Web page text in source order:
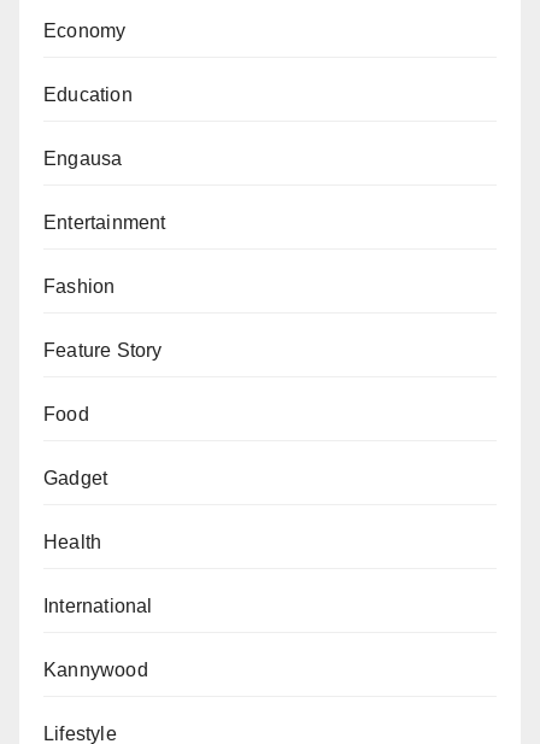
Economy
Education
Engausa
Entertainment
Fashion
Feature Story
Food
Gadget
Health
International
Kannywood
Lifestyle